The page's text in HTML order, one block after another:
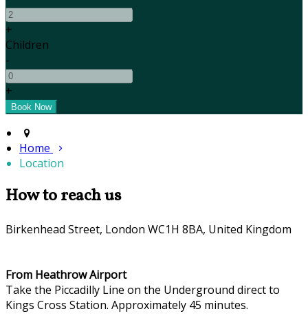
+
Children
-
+
Home
Location
How to reach us
Birkenhead Street, London WC1H 8BA, United Kingdom
From Heathrow Airport
Take the Piccadilly Line on the Underground direct to
Kings Cross Station. Approximately 45 minutes.